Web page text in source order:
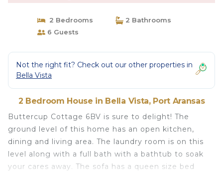
2 Bedrooms
2 Bathrooms
6 Guests
Not the right fit? Check out our other properties in
Bella Vista
2 Bedroom House in Bella Vista, Port Aransas
Buttercup Cottage 6BV is sure to delight! The
ground level of this home has an open kitchen,
dining and living area. The laundry room is on this
level along with a full bath with a bathtub to soak
your cares away. The sofa has a queen size bed